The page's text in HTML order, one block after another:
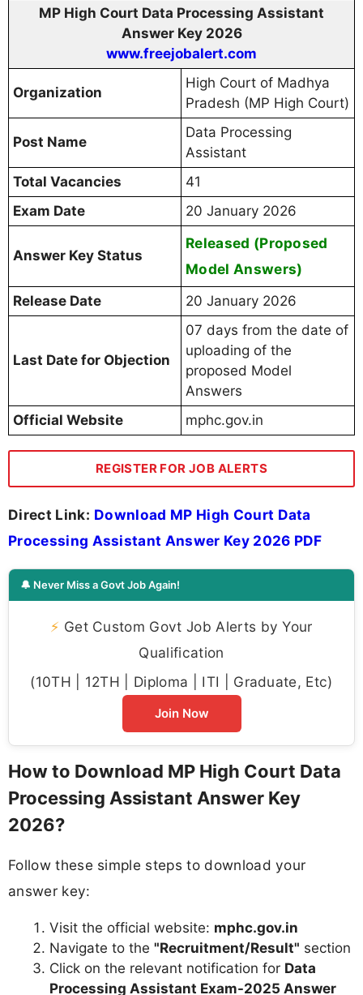
MP High Court Data Processing Assistant
Answer Key 2026
www.freejobalert.com
Organization
High Court of Madhya
Pradesh (MP High Court)
Post Name
Data Processing
Assistant
Total Vacancies
41
Exam Date
20 January 2026
Answer Key Status
Released (Proposed
Model Answers)
Release Date 20 January 2026
Last Date for Objection
07 days from the date of
uploading of the
proposed Model
Answers
Official Website
mphc.gov.in
REGISTER FOR JOB ALERTS
Direct Link: Download MP High Court Data
Processing Assistant Answer Key 2026 PDF
🔔 Never Miss a Govt Job Again!
⚡ Get Custom Govt Job Alerts by Your
Qualification
(10TH | 12TH | Diploma | ITI | Graduate, Etc)
Join Now
How to Download MP High Court Data
Processing Assistant Answer Key
2026?
Follow these simple steps to download your
answer key:
Visit the official website: mphc.gov.in
Navigate to the "Recruitment/Result" section
Click on the relevant notification for Data
Processing Assistant Exam-2025 Answer